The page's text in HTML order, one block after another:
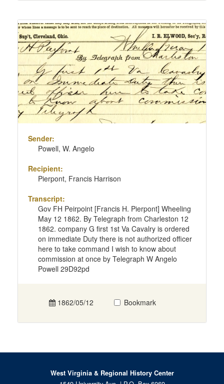
Sender:
Powell, W. Angelo
Recipient:
Pierpont, Francis Harrison
Transcript:
Gov FH Peirpoint [Francis H. Pierpont] Wheeling
May 12 1862. By Telegraph from Charleston 12
1862. company G first 1st Va Cavalry is ordered
on immediate Duty there is not authorized officer
here to take command I wish to know about
commission at once by Telegraph W Angelo
Powell 29D92pd
1862/05/12 Bookmark
West Virginia & Regional History Center